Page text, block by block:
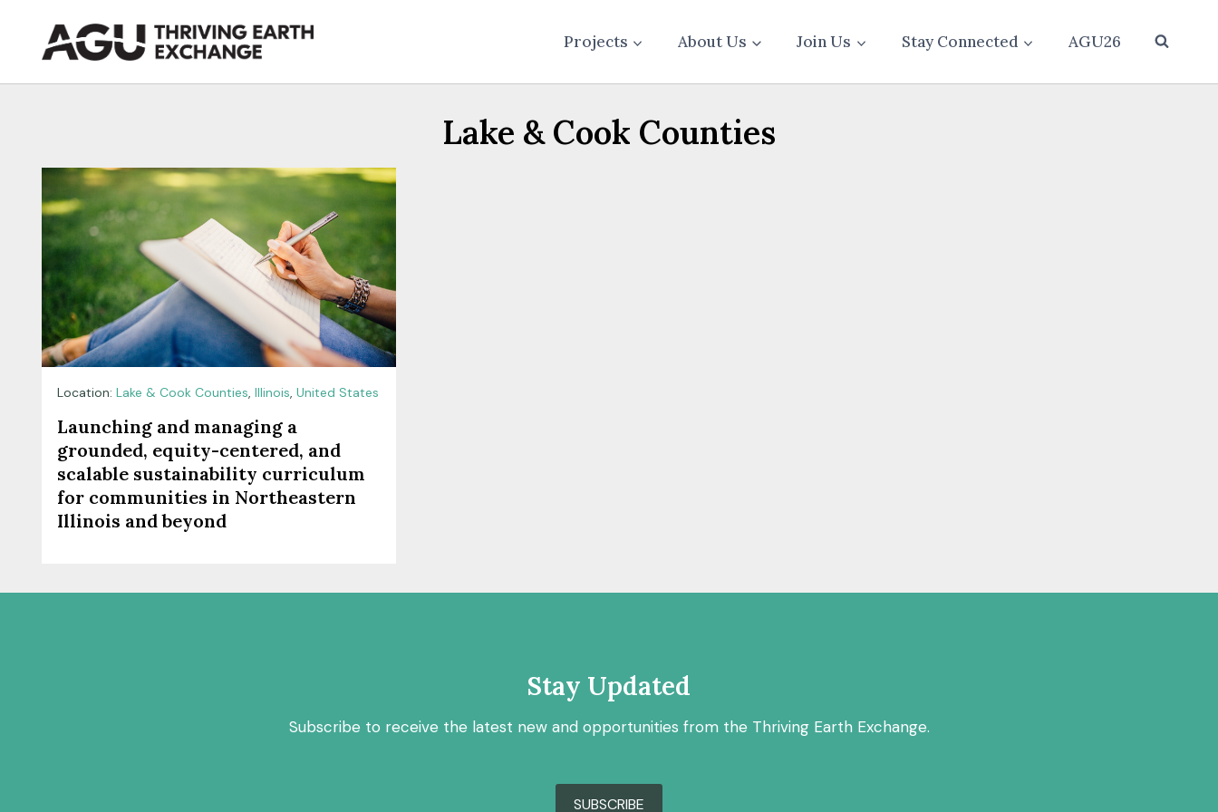
content
Projects About Us Join Us Stay Connected AGU26
Lake & Cook Counties
Location: Lake & Cook Counties, Illinois, United States
Launching and managing a
grounded, equity-centered, and
scalable sustainability curriculum
for communities in Northeastern
Illinois and beyond
Stay Updated
Subscribe to receive the latest new and opportunities from the Thriving Earth Exchange.
SUBSCRIBE